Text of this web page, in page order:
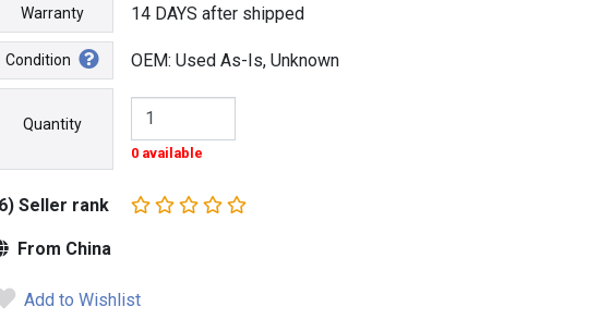
Warranty 14 DAYS after shipped
Condition OEM: Used As-Is, Unknown
Quantity
0 available
Seller rank
From China
Add to Wishlist